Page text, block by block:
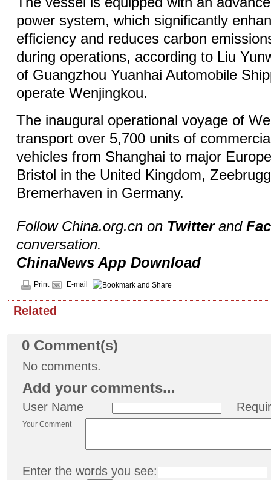
power system, which significantly
efficiency and reduces carbon
during operations, according to Liu
of Guangzhou Yuanhai Automobile
operate Wenjingkou.
The inaugural operational voyage of
transport over 5,700 units of
vehicles from Shanghai to major
Bristol in the United Kingdom,
Bremerhaven in Germany.
Follow China.org.cn on Twitterand
conversation.
ChinaNews App Download
Print E-mail
Related
0 Comment(s)
No comments.
Add your comments...
User Name
Your Comment
Enter the words you see: